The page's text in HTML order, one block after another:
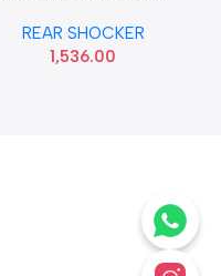
M2N3G1134
REAR SHOCKER
1,536.00